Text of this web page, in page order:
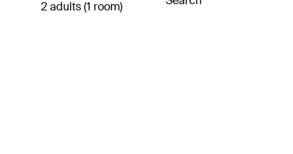
2 adults (1 room)